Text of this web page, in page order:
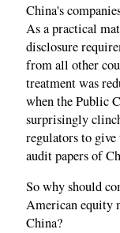
China's
As a practical
disclosure
from all other
treatment was
when the Public
surprisingly
regulators to give
audit papers of
So why should
American equity
China?